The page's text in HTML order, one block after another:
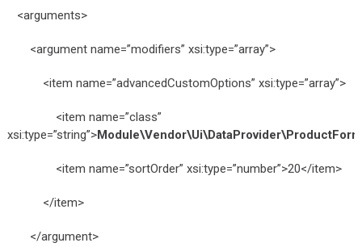
<arguments>
<argument name=”modifiers” xsi:type=”array”>
<item name=”advancedCustomOptions” xsi:type=”array”>
<item name=”class”
xsi:type=”string”>Module\Vendor\Ui\DataProvider\ProductForm
<item name=”sortOrder” xsi:type=”number”>20</item>
</item>
</argument>